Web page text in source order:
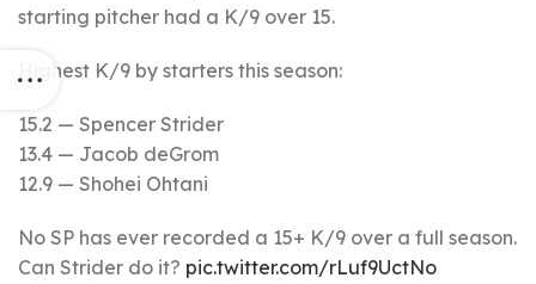
starting pitcher had a K/9 over 15.
Highest K/9 by starters this season:
15.2 — Spencer Strider
13.4 — Jacob deGrom
12.9 — Shohei Ohtani
No SP has ever recorded a 15+ K/9 over a full season.
Can Strider do it? pic.twitter.com/rLuf9UctNo